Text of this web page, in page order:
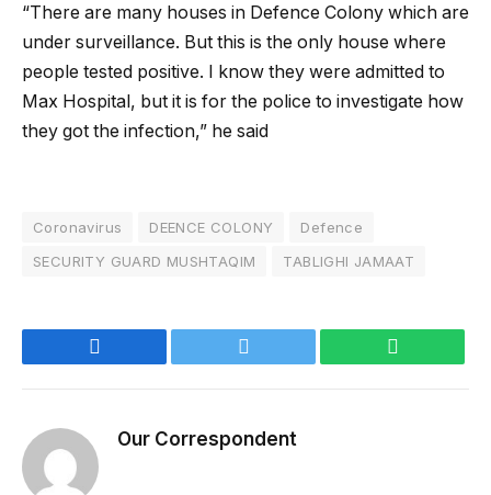
“There are many houses in Defence Colony which are
under surveillance. But this is the only house where
people tested positive. I know they were admitted to
Max Hospital, but it is for the police to investigate how
they got the infection,” he said
Coronavirus DEENCE COLONY
Defence
SECURITY GUARD MUSHTAQIM
TABLIGHI JAMAAT
Our Correspondent